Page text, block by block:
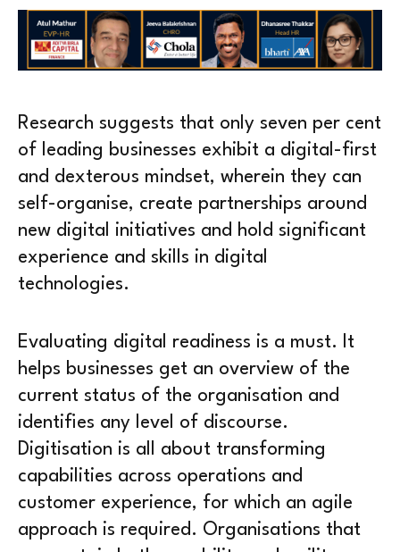
Research suggests that only seven per cent
of leading businesses exhibit a digital-first
and dexterous mindset, wherein they can
self-organise, create partnerships around
new digital initiatives and hold significant
experience and skills in digital
technologies.
Evaluating digital readiness is a must. It
helps businesses get an overview of the
current status of the organisation and
identifies any level of discourse.
Digitisation is all about transforming
capabilities across operations and
customer experience, for which an agile
approach is required. Organisations that